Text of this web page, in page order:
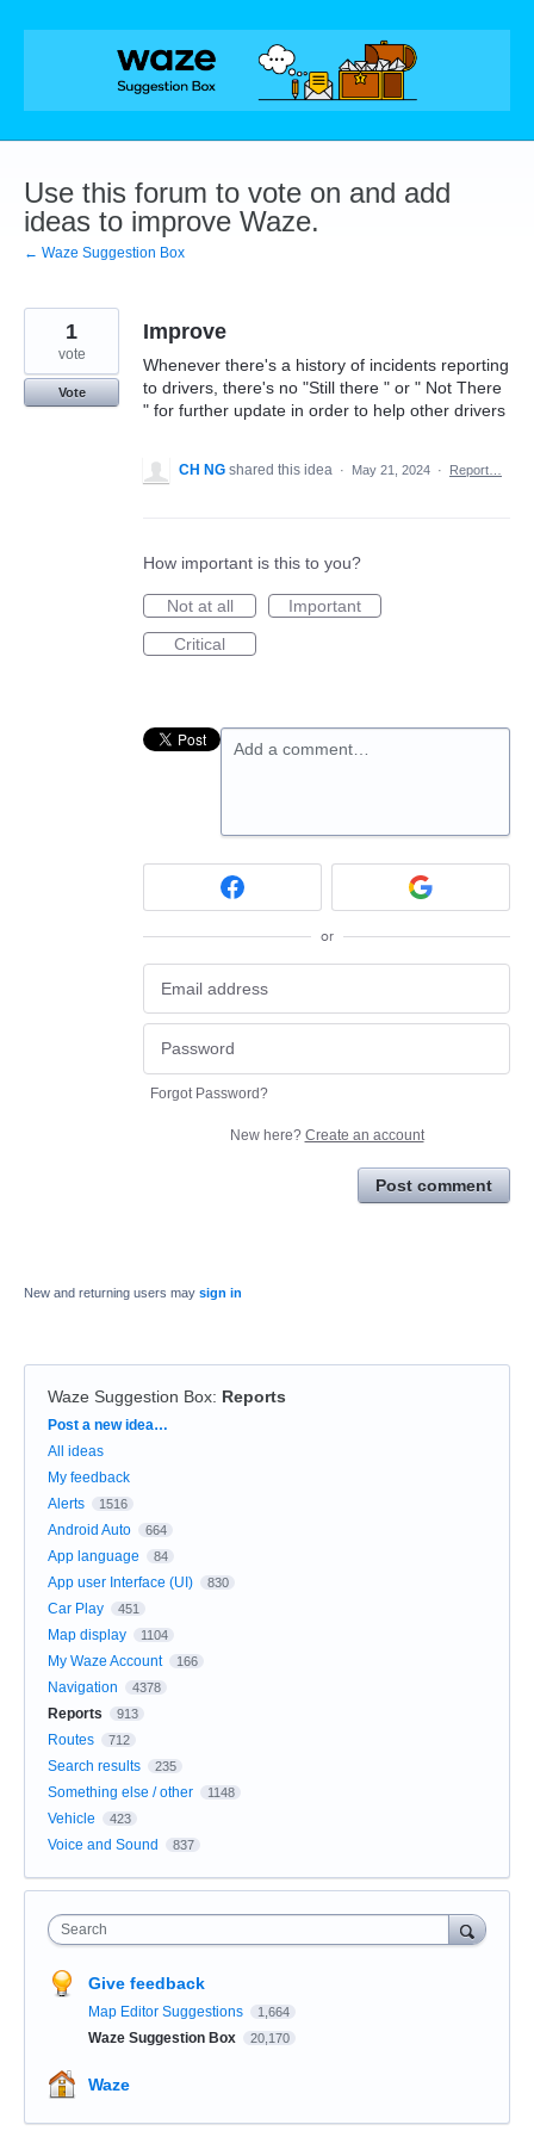
Skip
Use this forum to vote on and add
ideas to improve Waze.
← Waze Suggestion Box
Improve
Whenever there's a history of incidents reporting
to drivers, there's no "Still there " or " Not There
" for further update in order to help other drivers
1
vote
Vote
CH NG shared this idea · May 21, 2024 · Report…
How important is this to you?
Not at all
Important
Critical
Add a comment…
or
Forgot Password?
New here? Create an account
Post comment
New and returning users may sign in
Waze Suggestion Box: Reports
Categories
Post a new idea…
All ideas
My feedback
Alerts
1516
Android Auto 664
App language 84
App user Interface (UI) 830
Car Play 451
Map display 1104
My Waze Account 166
Navigation 4378
Reports 913
Routes 712
Search results 235
Something else / other 1148
Vehicle 423
Voice and Sound 837
Search
Give feedback
Map Editor Suggestions 1,664
Waze Suggestion Box 20,170
Waze